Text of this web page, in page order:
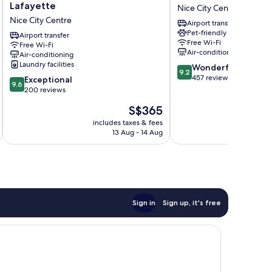
Aparthotel
AMMI
Nice
Lafayette
Nice
City
Centre
Lafayette
Nice City Centre
Airport transfer
Free Wi-Fi
Air-conditioning
Laundry facilities
9.6
out
reviews
9.6 Exceptional
200 reviews
The
price
is
S$365
includes taxes & fees
13 Aug - 14 Aug
de
France,
un
hôtel
AMMI
Nice
City
Centre
Nice City Centre
Airport transfer
Pet-friendly
Free Wi-Fi
Air-conditioning
9.2
out
9.2 Wonderful
457 reviews
Sign in Sign up, it's free